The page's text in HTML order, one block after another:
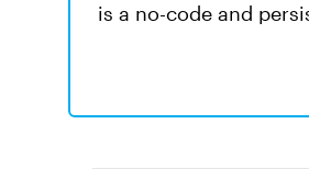
is a no-code and